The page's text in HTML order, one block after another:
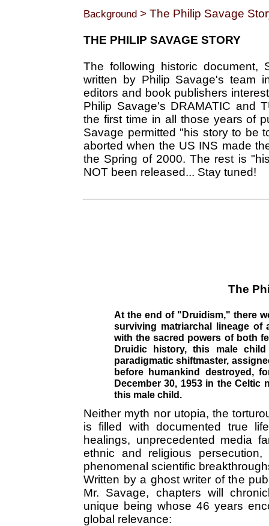
Background > The Philip Savage
THE PHILIP SAVAGE STORY
The following historic document,
written by Philip Savage's team
editors and book publishers
Philip Savage's DRAMATIC and
the first time in all those years of
Savage permitted "his story to be
aborted when the US INS made
the Spring of 2000. The rest is
NOT been released... Stay tuned!
The
At the end of "Druidism," there
surviving matriarchal lineage of
with the sacred powers of both
Druidic history, this male
paradigmatic shiftmaster,
before humankind destroyed,
December 30, 1953 in the Celtic
this male child.
Neither myth nor utopia, the
is filled with documented true
healings, unprecedented media
ethnic and religious persecution,
phenomenal scientific
Written by a ghost writer of the
Mr. Savage, chapters will
unique being whose 46 years
global relevance: